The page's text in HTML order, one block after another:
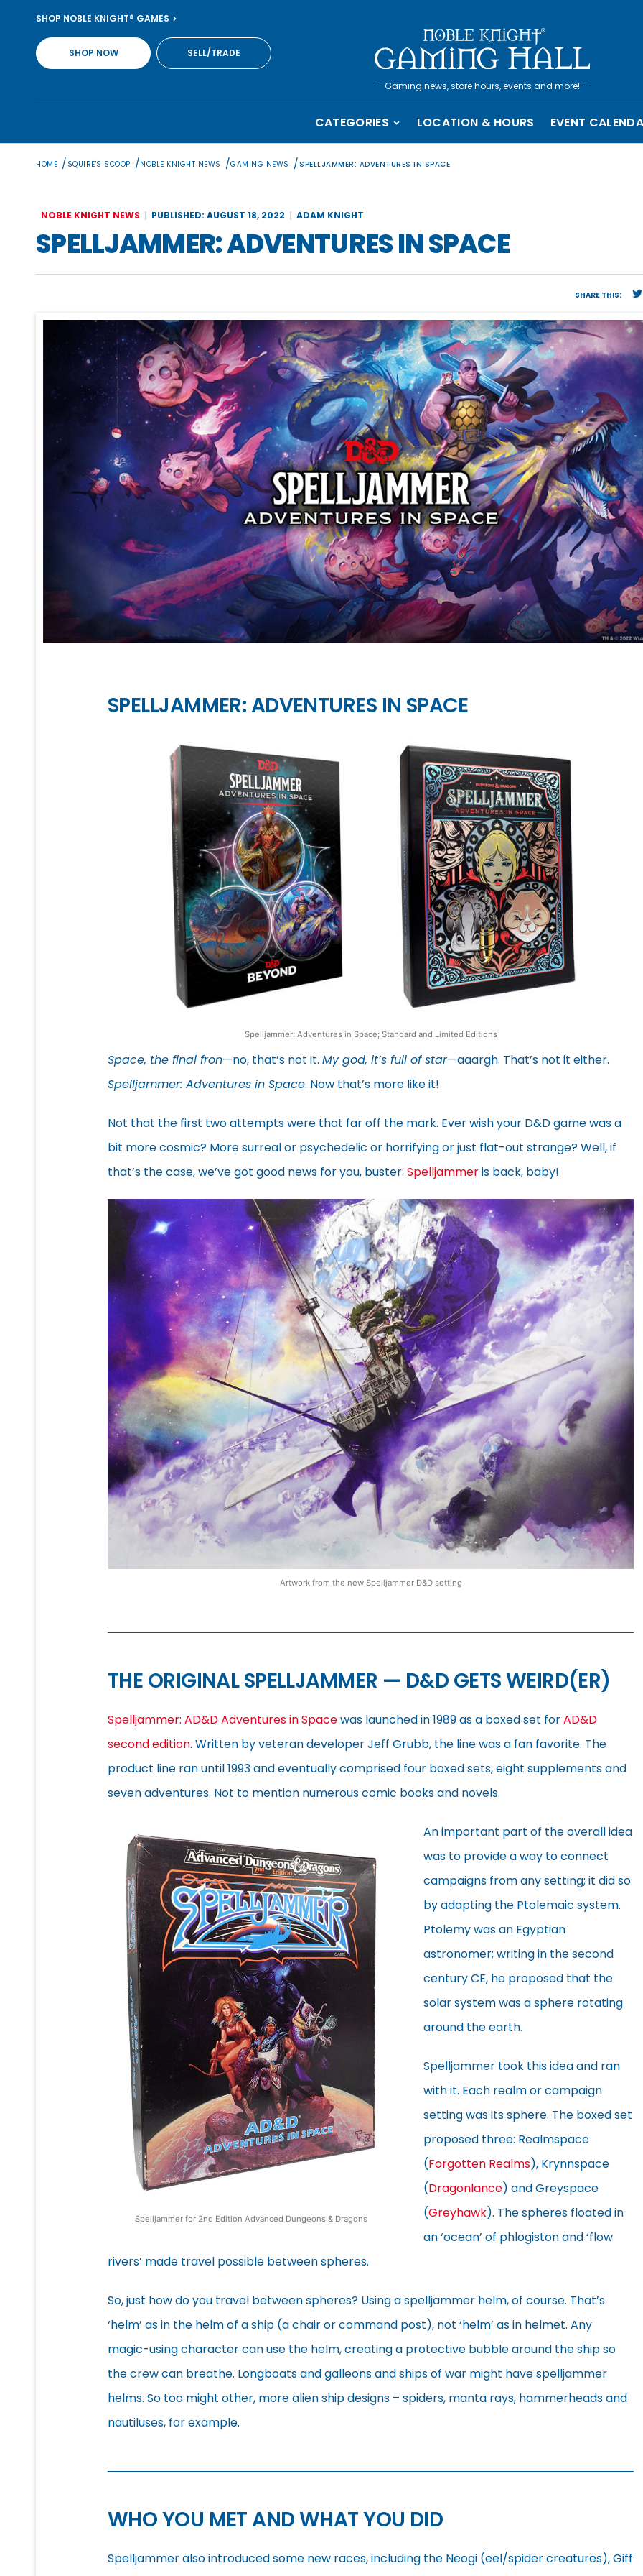
content
SHOP NOBLE KNIGHT® GAMES
SHOP NOW SELL/TRADE
— Gaming news, store hours, events and more! —
CATEGORIES LOCATION & HOURS EVENT
HOME / SQUIRE'S SCOOP /NOBLE KNIGHT NEWS /GAMING NEWS / SPELLJAMMER: ADVENTURES IN SPACE
NOBLE KNIGHT NEWS PUBLISHED: AUGUST 18, 2022 ADAM KNIGHT
SPELLJAMMER: ADVENTURES IN SPACE
SHARE THIS:
SPELLJAMMER: ADVENTURES IN SPACE
Spelljammer: Adventures in Space; Standard and Limited Editions
Space, the final fron—no, that’s not it. My god, it’s full of star—aaargh. That’s not it either.
Spelljammer: Adventures in Space. Now that’s more like it!
Not that the first two attempts were that far off the mark. Ever wish your D&D game was a
bit more cosmic? More surreal or psychedelic or horrifying or just flat-out strange? Well, if
that’s the case, we’ve got good news for you, buster: Spelljammeris back, baby!
Artwork from the new Spelljammer D&D setting
THE ORIGINAL SPELLJAMMER — D&D GETS WEIRD(ER)
Spelljammer: AD&D Adventures in Spacewas launched in 1989 as a boxed set forAD&D
second edition. Written by veteran developer Jeff Grubb, the line was a fan favorite. The
product line ran until 1993 and eventually comprised four boxed sets, eight supplements and
seven adventures. Not to mention numerous comic books and novels.
Spelljammer for 2nd Edition Advanced Dungeons & Dragons
An important part of the overall idea
was to provide a way to connect
campaigns from any setting; it did so
by adapting the Ptolemaic system.
Ptolemy was an Egyptian
astronomer; writing in the second
century CE, he proposed that the
solar system was a sphere rotating
around the earth.
Spelljammer took this idea and ran
with it. Each realm or campaign
setting was its sphere. The boxed set
proposed three: Realmspace
(Forgotten Realms), Krynnspace
(Dragonlance) and Greyspace
(Greyhawk). The spheres floated in
an ‘ocean’ of phlogiston and ‘flow
rivers’ made travel possible between spheres.
So, just how do you travel between spheres? Using a spelljammer helm, of course. That’s
‘helm’ as in the helm of a ship (a chair or command post), not ‘helm’ as in helmet. Any
magic-using character can use the helm, creating a protective bubble around the ship so
the crew can breathe. Longboats and galleons and ships of war might have spelljammer
helms. So too might other, more alien ship designs – spiders, manta rays, hammerheads and
nautiluses, for example.
WHO YOU MET AND WHAT YOU DID
Spelljammer also introduced some new races, including the Neogi (eel/spider creatures), Giff